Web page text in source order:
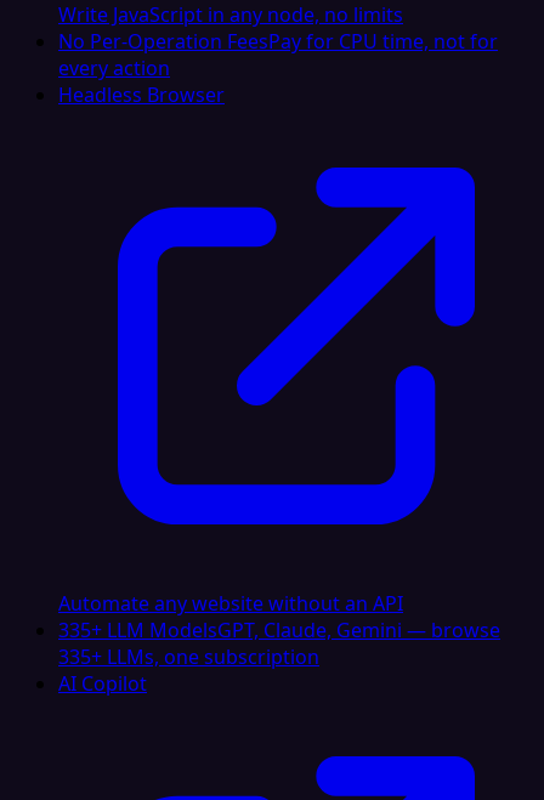
Write JavaScript in any node, no limits
No Per-Operation FeesPay for CPU time, not for
every action
Headless Browser
Automate any website without an API
335+ LLM ModelsGPT, Claude, Gemini — browse
335+ LLMs, one subscription
AI Copilot